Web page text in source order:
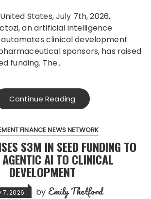
an artificial intelligence
clinical development
sponsors, has raised
funding. The…
Continue Reading
FINANCE NEWS NETWORK
$3M IN SEED FUNDING TO
AI TO CLINICAL
DEVELOPMENT
7, 2026 by Emily Thetford